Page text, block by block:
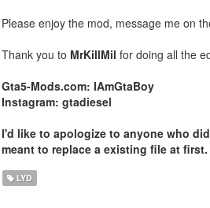
Please enjoy the mod, message me on
Thank you to MrKillMil for doing all the
Gta5-Mods.com: IAmGtaBoy
Instagram: gtadiesel
I'd like to apologize to anyone who
meant to replace a existing file at
LYD